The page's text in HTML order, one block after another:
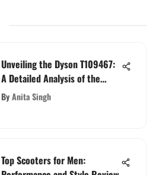
Unveiling the Dyson T109467:
A Detailed Analysis of the
Revolutionary Vacuum Cleaner
ByAnita Singh
Top Scooters for Men: